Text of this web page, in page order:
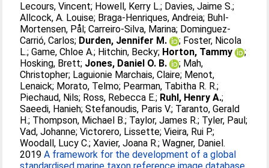
Lecours, Vincent; Howell, Kerry L.; Davies, Jaime S.;
Allcock, A. Louise; Braga-Henriques, Andreia; Buhl-
Mortensen, Pål;Carreiro-Silva, Marina; Dominguez-
Carrió, Carlos; Durden, Jennifer M. ; Foster, Nicola
L.;Game, Chloe A.; Hitchin, Becky; Horton, Tammy
;
Hosking, Brett; Jones, Daniel O. B. ; Mah,
Christopher; Laguionie Marchais, Claire; Menot,
Lenaick; Morato, Telmo; Pearman, Tabitha R. R.;
Piechaud, Nils; Ross, Rebecca E.; Ruhl, Henry A.;
Saeedi, Hanieh;Stefanoudis, Paris V.; Taranto, Gerald
H.; Thompson, Michael B.; Taylor, James R.; Tyler, Paul;
Vad, Johanne;Victorero, Lissette;Vieira, Rui P.;
Woodall, Lucy C.;Xavier, Joana R.;Wagner, Daniel.
2019A framework for the development of a global